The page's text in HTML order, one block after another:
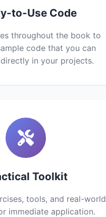
to-Use Code
throughout the book to
code that you can
in your projects.
Toolkit
tools, and real-world
immediate application.